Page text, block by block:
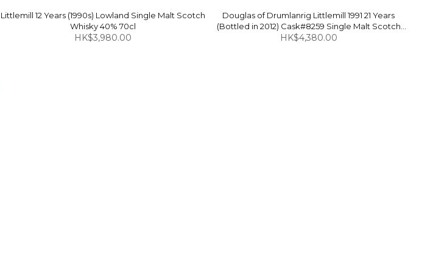
Littlemill 12 Years (1990s) Lowland Single Malt Scotch
Whisky 40% 70cl
HK$3,980.00
Douglas of Drumlanrig Littlemill 1991 21 Years
(Bottled in 2012) Cask#8259 Single Malt Scotch
Whisky 49.3% 700ml
HK$4,380.00